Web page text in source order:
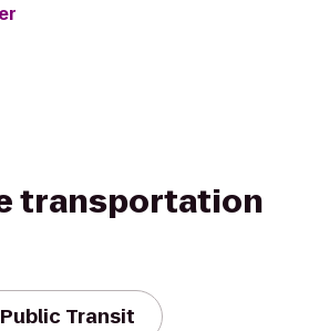
transportation
Public Transit